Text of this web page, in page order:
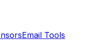
Email Tools